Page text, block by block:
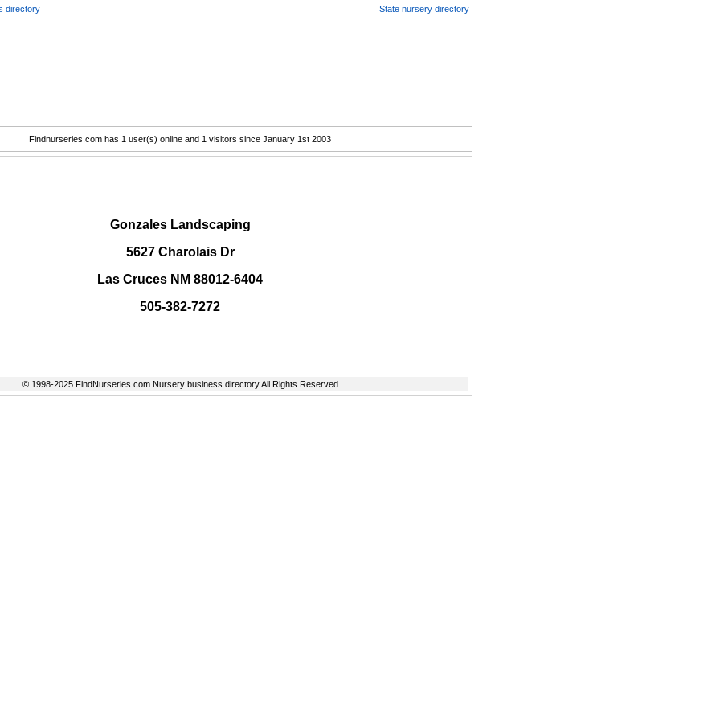
directory State nursery directory
Findnurseries.com has 1 user(s) online and 1 visitors since January 1st 2003
Gonzales Landscaping
5627 Charolais Dr
Las Cruces NM 88012-6404
505-382-7272
© 1998-2025 FindNurseries.com Nursery business directory All Rights Reserved